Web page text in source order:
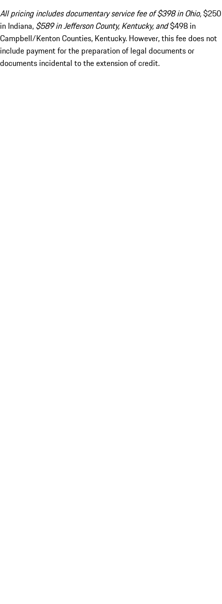
All pricing includes documentary service fee of $398 in Ohio,$250
in Indiana, $589 in Jefferson County, Kentucky, and$498 in
Campbell/Kenton Counties, Kentucky. However, this fee does not
include payment for the preparation of legal documents or
documents incidental to the extension of credit.